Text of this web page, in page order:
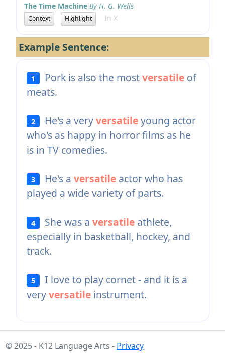
The Time Machine By H. G. Wells
Context Highlight In X
Example Sentence:
1 Pork is also the mostversatile of
meats.
2 He's a veryversatileyoung actor
who's as happy in horror films as he
is in TV comedies.
3 He's aversatile actor who has
played a wide variety of parts.
4 She was aversatile athlete,
especially in basketball, hockey, and
track.
5
I love to play cornet - and it is a
veryversatileinstrument.
© 2025 - K12 Language Arts - Privacy